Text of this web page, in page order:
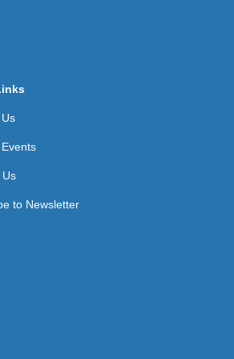
Us
to Newsletter